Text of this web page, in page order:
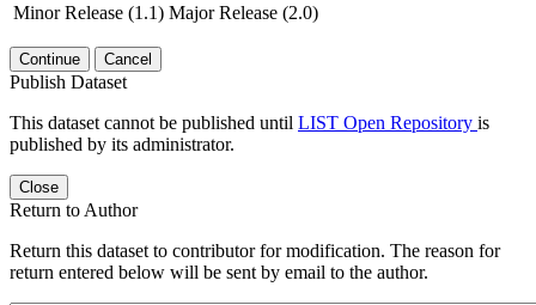
Minor Release (1.1) Major Release (2.0)
Continue Cancel
Publish Dataset
This dataset cannot be published until LIST Open Repository is
published by its administrator.
Close
Return to Author
Return this dataset to contributor for modification. The reason for
return entered below will be sent by email to the author.